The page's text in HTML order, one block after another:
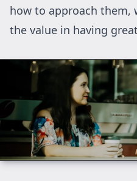
how to approach them,
the value in having